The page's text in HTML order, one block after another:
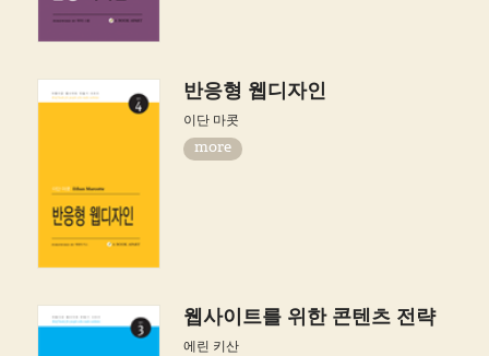
반응형 웹디자인
이단 마콧
more
웹사이트를 위한 콘텐츠 전략
에린 키산